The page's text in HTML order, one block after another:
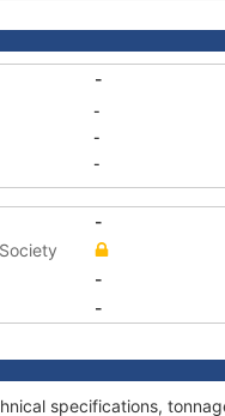
-
-
-
-
-
-
-
specifications,